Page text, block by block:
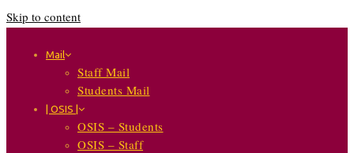
Skip to content
Mail
Staff Mail
Students Mail
| OSIS |
OSIS – Students
OSIS – Staff